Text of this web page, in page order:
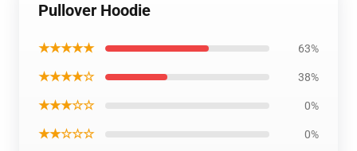
Pullover Hoodie
★★★★★ 63%
★★★★☆ 38%
★★★☆☆ 0%
★★☆☆☆ 0%